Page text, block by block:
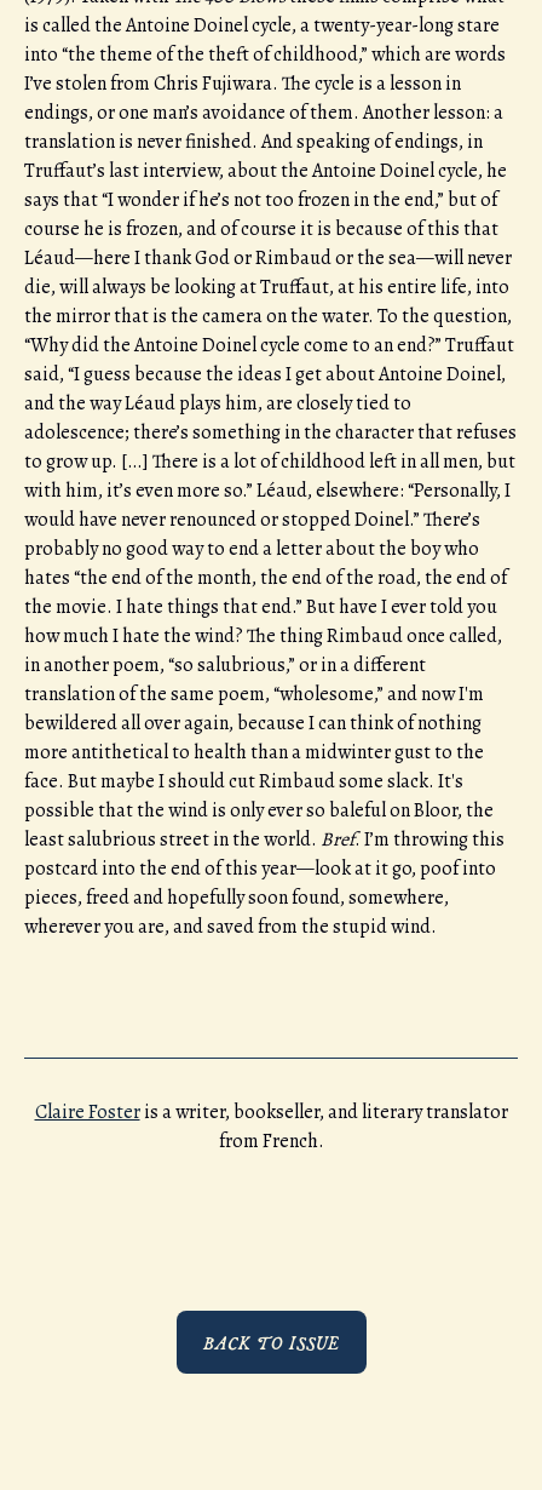
is called the Antoine Doinel cycle, a twenty-year-long stare
into “the theme of the theft of childhood,” which are words
I’ve stolen from Chris Fujiwara. The cycle is a lesson in
endings, or one man’s avoidance of them. Another lesson: a
translation is never finished. And speaking of endings, in
Truffaut’s last interview, about the Antoine Doinel cycle, he
says that “I wonder if he’s not too frozen in the end,” but of
course he is frozen, and of course it is because of this that
Léaud—here I thank God or Rimbaud or the sea—will never
die, will always be looking at Truffaut, at his entire life, into
the mirror that is the camera on the water. To the question,
“Why did the Antoine Doinel cycle come to an end?” Truffaut
said, “I guess because the ideas I get about Antoine Doinel,
and the way Léaud plays him, are closely tied to
adolescence; there’s something in the character that refuses
to grow up. […] There is a lot of childhood left in all men, but
with him, it’s even more so.” Léaud, elsewhere: “Personally, I
would have never renounced or stopped Doinel.” There’s
probably no good way to end a letter about the boy who
hates “the end of the month, the end of the road, the end of
the movie. I hate things that end.” But have I ever told you
how much I hate the wind? The thing Rimbaud once called,
in another poem, “so salubrious,” or in a different
translation of the same poem, “wholesome,” and now I'm
bewildered all over again, because I can think of nothing
more antithetical to health than a midwinter gust to the
face. But maybe I should cut Rimbaud some slack. It's
possible that the wind is only ever so baleful on Bloor, the
least salubrious street in the world. Bref. I’m throwing this
postcard into the end of this year—look at it go, poof into
pieces, freed and hopefully soon found, somewhere,
wherever you are, and saved from the stupid wind.
Claire Fosteris a writer, bookseller, and literary translator
from French.
BACK TO ISSUE